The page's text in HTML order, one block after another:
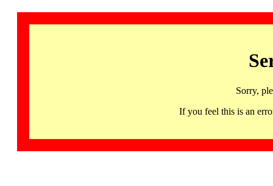
Sorry,
If you feel this is an